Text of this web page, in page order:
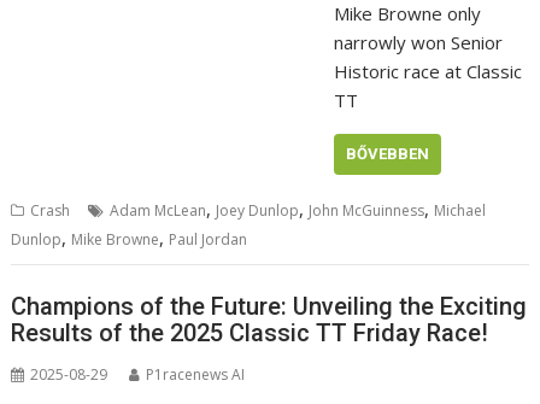
Mike Browne only
narrowly won Senior
Historic race at Classic
TT
BŐVEBBEN
Crash Adam McLean, Joey Dunlop, John McGuinness, Michael
Dunlop, Mike Browne, Paul Jordan
Champions of the Future: Unveiling the Exciting
Results of the 2025 Classic TT Friday Race!
2025-08-29 P1racenews AI